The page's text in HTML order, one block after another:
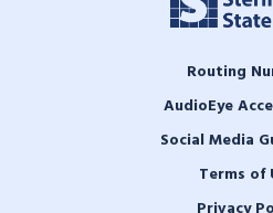
Routing
AudioEye
Social Media
Terms of